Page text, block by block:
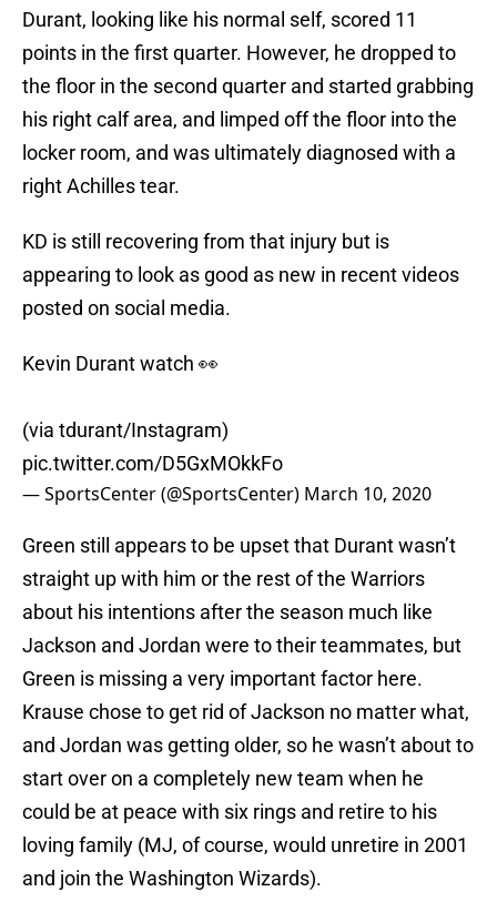
Durant, looking like his normal self, scored 11
points in the first quarter. However, he dropped to
the floor in the second quarter and started grabbing
his right calf area, and limped off the floor into the
locker room, and was ultimately diagnosed with a
right Achilles tear.
KD is still recovering from that injury but is
appearing to look as good as new in recent videos
posted on social media.
Kevin Durant watch 👀
(via tdurant/Instagram)
pic.twitter.com/D5GxMOkkFo
— SportsCenter (@SportsCenter) March 10, 2020
Green still appears to be upset that Durant wasn’t
straight up with him or the rest of the Warriors
about his intentions after the season much like
Jackson and Jordan were to their teammates, but
Green is missing a very important factor here.
Krause chose to get rid of Jackson no matter what,
and Jordan was getting older, so he wasn’t about to
start over on a completely new team when he
could be at peace with six rings and retire to his
loving family (MJ, of course, would unretire in 2001
and join the Washington Wizards).